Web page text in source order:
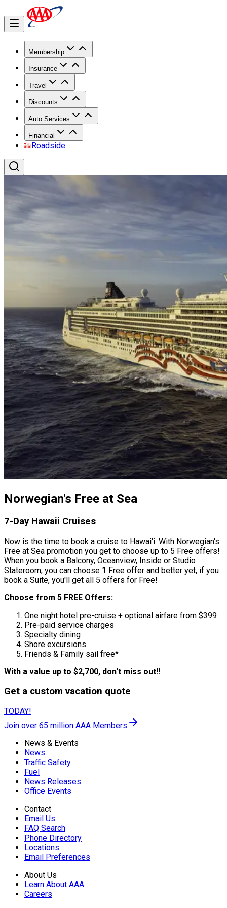
Membership
Insurance
Travel
Discounts
Auto Services
Financial
Roadside
Norwegian's Free at Sea
7-Day Hawaii Cruises
Now is the time to book a cruise to Hawai'i. With Norwegian's
Free at Sea promotion you get to choose up to 5 Free offers!
When you book a Balcony, Oceanview, Inside or Studio
Stateroom, you can choose 1 Free offer and better yet, if you
book a Suite, you'll get all 5 offers for Free!
Choose from 5 FREE Offers:
One night hotel pre-cruise + optional airfare from $399
Pre-paid service charges
Specialty dining
Shore excursions
Friends & Family sail free*
With a value up to $2,700, don't miss out!!
Get a custom vacation quote
TODAY!
Join over 65 million AAA Members
News & Events
News
Traffic Safety
Fuel
News Releases
Office Events
Contact
Email Us
FAQ Search
Phone Directory
Locations
Email Preferences
About Us
Learn About AAA
Careers